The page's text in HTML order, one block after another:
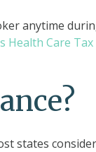
anytime
Health Care
states